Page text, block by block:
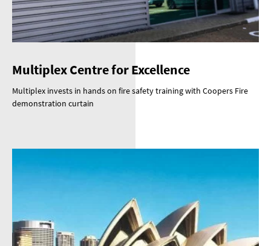
Multiplex Centre for Excellence
Multiplex invests in hands on fire safety training with Coopers Fire
demonstration curtain